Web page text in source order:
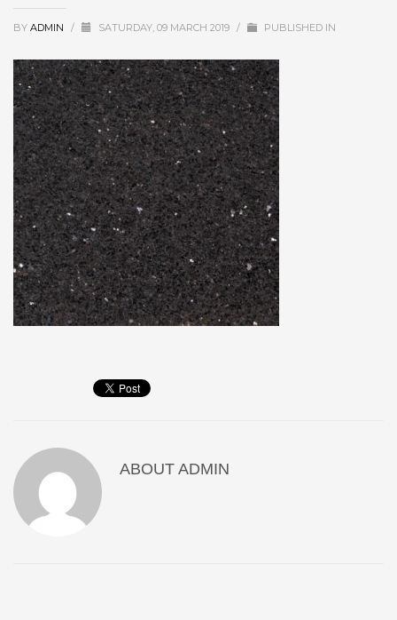
BY ADMIN / SATURDAY, 09 MARCH 2019 / PUBLISHED IN
ABOUT ADMIN